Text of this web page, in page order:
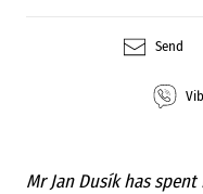
Send
Mr Jan Dusík has